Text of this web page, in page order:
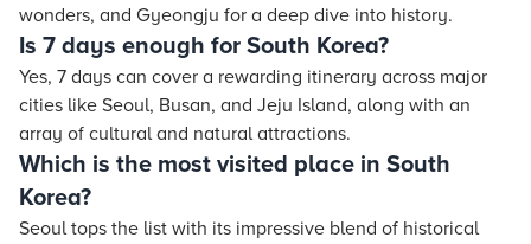
wonders, and Gyeongju for a deep dive into history.
Is 7 days enough for South Korea?
Yes, 7 days can cover a rewarding itinerary across major
cities like Seoul, Busan, and Jeju Island, along with an
array of cultural and natural attractions.
Which is the most visited place in South
Korea?
Seoul tops the list with its impressive blend of historical